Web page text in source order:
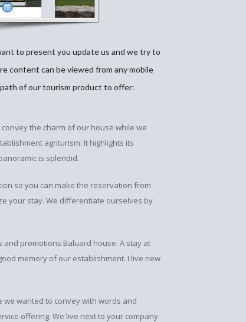
to present you update us and we try to
content can be viewed from any mobile
of our tourism product to offer:
the charm of our house while we
agriturism. It highlights its
is splendid.
so you can make the reservation from
your stay. We differentiate ourselves by
promotions Baluard house. A stay at
memory of our establishment. I live new
wanted to convey with words and
offering. We live next to your company